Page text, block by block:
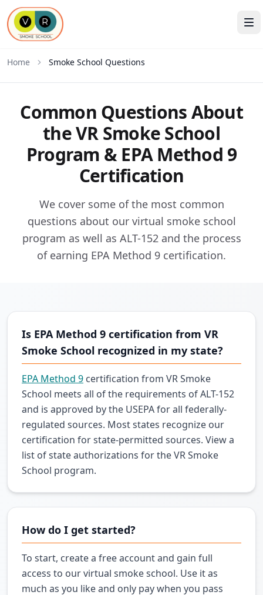
Home Smoke School Questions
Common Questions About
the VR Smoke School
Program & EPA Method 9
Certification
We cover some of the most common
questions about our virtual smoke school
program as well as ALT-152 and the process
of earning EPA Method 9 certification.
Is EPA Method 9 certification from VR
Smoke School recognized in my state?
EPA Method 9 certification from VR Smoke
School meets all of the requirements of ALT-152
and is approved by the USEPA for all federally-
regulated sources. Most states recognize our
certification for state-permitted sources. View a
list of state authorizations for the VR Smoke
School program.
How do I get started?
To start, create a free account and gain full
access to our virtual smoke school. Use it as
much as you like and only pay when you pass